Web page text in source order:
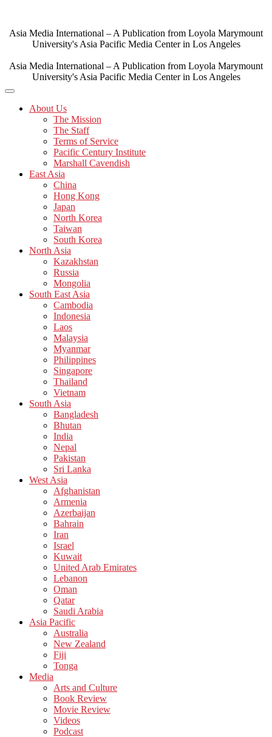
content
Asia Media International – A Publication from Loyola Marymount
University's Asia Pacific Media Center in Los Angeles
Asia Media International – A Publication from Loyola Marymount
University's Asia Pacific Media Center in Los Angeles
About Us
The Mission
The Staff
Terms of Service
Pacific Century Institute
Marshall Cavendish
East Asia
China
Hong Kong
Japan
North Korea
Taiwan
South Korea
North Asia
Kazakhstan
Russia
Mongolia
South East Asia
Cambodia
Indonesia
Laos
Malaysia
Myanmar
Philippines
Singapore
Thailand
Vietnam
South Asia
Bangladesh
Bhutan
India
Nepal
Pakistan
Sri Lanka
West Asia
Afghanistan
Armenia
Azerbaijan
Bahrain
Iran
Israel
Kuwait
United Arab Emirates
Lebanon
Oman
Qatar
Saudi Arabia
Asia Pacific
Australia
New Zealand
Fiji
Tonga
Media
Arts and Culture
Book Review
Movie Review
Videos
Podcast